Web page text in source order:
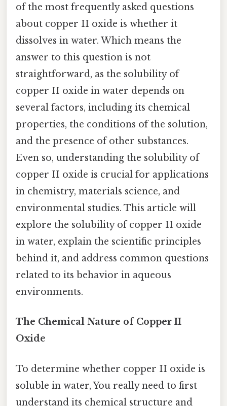
of the most frequently asked questions
about copper II oxide is whether it
dissolves in water. Which means the
answer to this question is not
straightforward, as the solubility of
copper II oxide in water depends on
several factors, including its chemical
properties, the conditions of the solution,
and the presence of other substances.
Even so, understanding the solubility of
copper II oxide is crucial for applications
in chemistry, materials science, and
environmental studies. This article will
explore the solubility of copper II oxide
in water, explain the scientific principles
behind it, and address common questions
related to its behavior in aqueous
environments.
The Chemical Nature of Copper II
Oxide
To determine whether copper II oxide is
soluble in water, You really need to first
understand its chemical structure and